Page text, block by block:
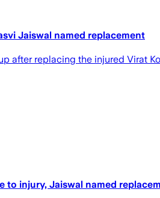
Jaiswal named replacement
after replacing the injured Virat
to injury, Jaiswal named